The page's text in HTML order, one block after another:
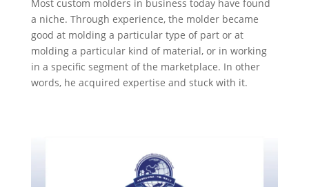
Most custom molders in business today have found
a niche. Through experience, the molder became
good at molding a particular type of part or at
molding a particular kind of material, or in working
in a specific segment of the marketplace. In other
words, he acquired expertise and stuck with it.